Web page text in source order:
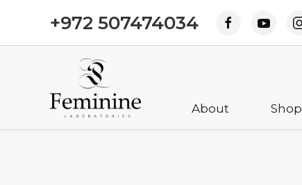
+972 507474034
About Shop